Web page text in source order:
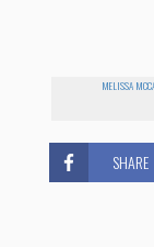
MELISSA
SHARE